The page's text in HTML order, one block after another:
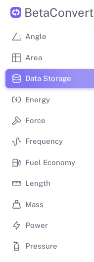
BetaConvert
Angle
Area
Data Storage
Energy
Force
Frequency
Fuel Economy
Length
Mass
Power
Pressure